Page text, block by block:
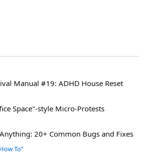
Manual #19: ADHD House Reset
Space"-style Micro-Protests
20+ Common Bugs and Fixes
To”